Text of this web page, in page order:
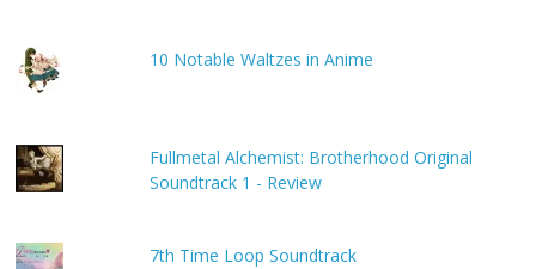
10 Notable Waltzes in Anime
Fullmetal Alchemist: Brotherhood Original
Soundtrack 1 - Review
7th Time Loop Soundtrack